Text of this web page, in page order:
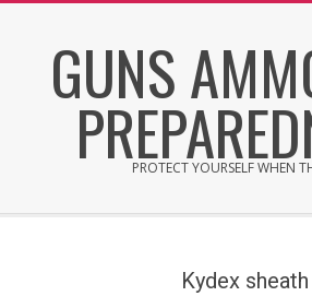
GUNS
PROTECT YOURSELF WHEN
Kydex sheath